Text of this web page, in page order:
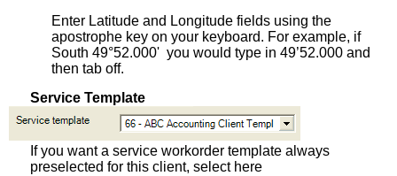
Enter Latitude and Longitude fields using the
apostrophe key on your keyboard. For example, if
South 49°52.000' you would type in 49’52.000 and
then tab off.
Service Template
If you want a service workorder template always
preselected for this client, select here